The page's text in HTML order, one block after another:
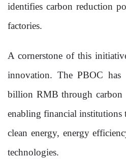
identifies carbon reduction
factories.
A cornerstone of this
innovation. The PBOC has
billion RMB through carbon
enabling financial institutions
clean energy, energy
technologies.